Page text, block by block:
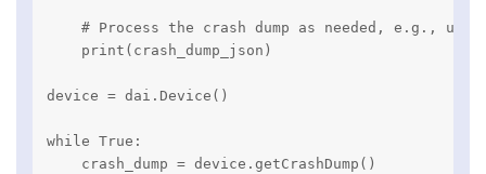
# Process the crash dump as needed, e.g.,
    print(crash_dump_json)
device = dai.Device()
while True:
    crash_dump = device.getCrashDump()